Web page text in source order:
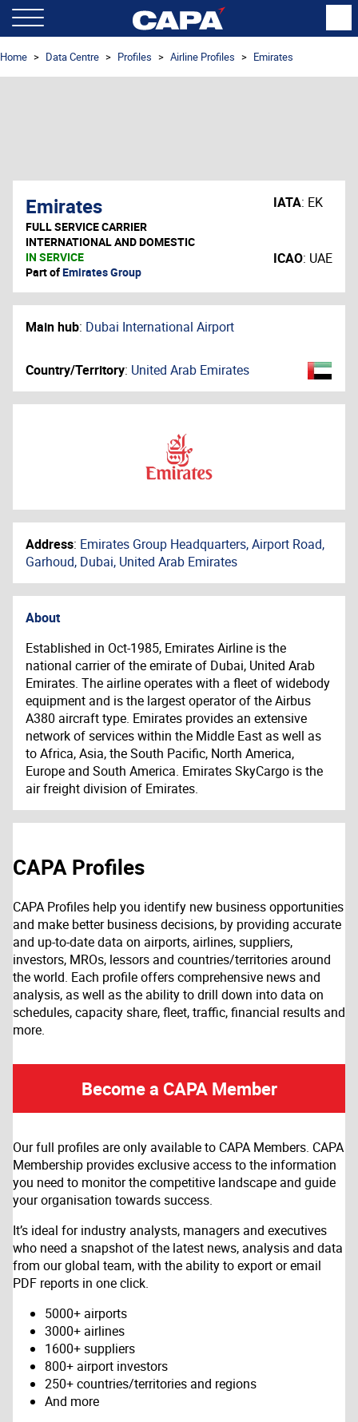
Home Data Centre Profiles Airline Profiles Emirates
Emirates
FULL SERVICE CARRIER
INTERNATIONAL AND DOMESTIC
IN SERVICE
Part ofEmirates Group
IATA: EK
ICAO: UAE
Main hub: Dubai International Airport
Country/Territory: United Arab Emirates
Address: Emirates Group Headquarters, Airport Road,
Garhoud, Dubai, United Arab Emirates
About
Established in Oct-1985, Emirates Airline is the
national carrier of the emirate of Dubai, United Arab
Emirates. The airline operates with a fleet of widebody
equipment and is the largest operator of the Airbus
A380 aircraft type. Emirates provides an extensive
network of services within the Middle East as well as
to Africa, Asia, the South Pacific, North America,
Europe and South America. Emirates SkyCargo is the
air freight division of Emirates.
CAPA Profiles
CAPA Profiles help you identify new business opportunities
and make better business decisions, by providing accurate
and up-to-date data on airports, airlines, suppliers,
investors, MROs, lessors and countries/territories around
the world. Each profile offers comprehensive news and
analysis, as well as the ability to drill down into data on
schedules, capacity share, fleet, traffic, financial results and
more.
Become a CAPA Member
Our full profiles are only available to CAPA Members. CAPA
Membership provides exclusive access to the information
you need to monitor the competitive landscape and guide
your organisation towards success.
It’s ideal for industry analysts, managers and executives
who need a snapshot of the latest news, analysis and data
from our global team, with the ability to export or email
PDF reports in one click.
5000+ airports
3000+ airlines
1600+ suppliers
800+ airport investors
250+ countries/territories and regions
And more